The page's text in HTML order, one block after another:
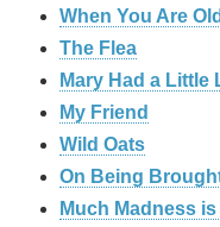
When You Are Old
The Flea
Mary Had a Little
My Friend
Wild Oats
On Being
Much Madness